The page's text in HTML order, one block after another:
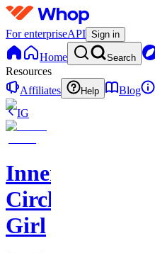
For enterpriseAPI Sign in
Home Search
Resources
Affiliates
Help Blog
IG
Inner
Circle
Girl